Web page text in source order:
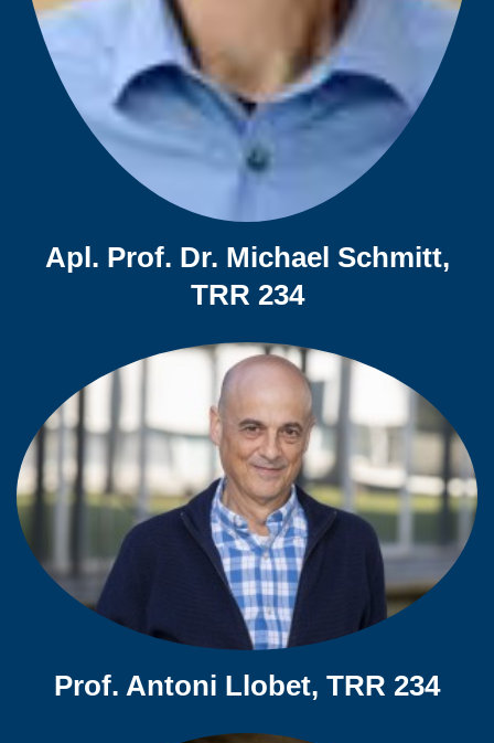
Apl. Prof. Dr. Michael Schmitt,
TRR 234
Prof. Antoni Llobet, TRR 234